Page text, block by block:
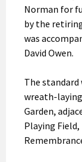
Norman for
by the
was
David Owen.
The
wreath-
Garden,
Playing